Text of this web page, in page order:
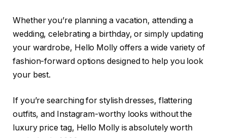
Whether you’re planning a vacation, attending a
wedding, celebrating a birthday, or simply updating
your wardrobe, Hello Molly offers a wide variety of
fashion-forward options designed to help you look
your best.
If you’re searching for stylish dresses, flattering
outfits, and Instagram-worthy looks without the
luxury price tag, Hello Molly is absolutely worth